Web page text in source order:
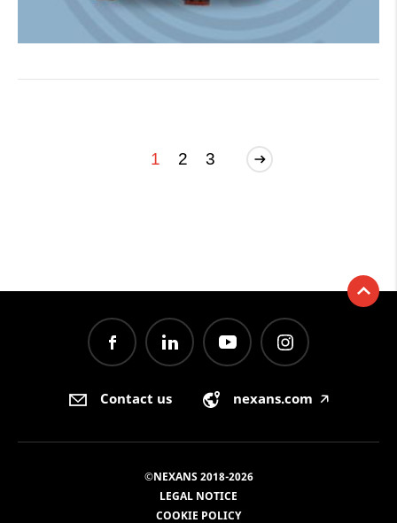
1 2 3
Contact us nexans.com 🡥
©NEXANS 2018-2026
LEGAL NOTICE
COOKIE POLICY